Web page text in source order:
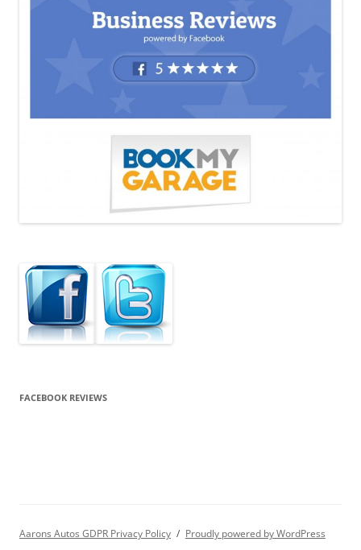
FACEBOOK REVIEWS
Aarons Autos GDPR Privacy Policy Proudly powered by WordPress